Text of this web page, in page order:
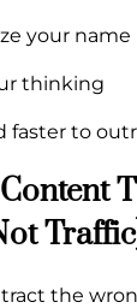
your name
thinking
faster to
the